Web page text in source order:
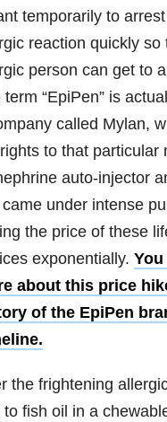
temporarily to
reaction quickly so
person can get to
term “EpiPen” is
called Mylan,
to that particular
auto-injector
under intense
the price of these
exponentially. You
about this price
of the EpiPen
the frightening
to fish oil in a